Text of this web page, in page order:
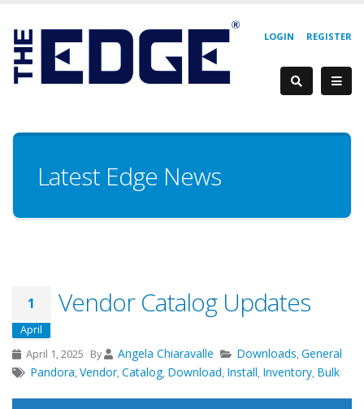
REGISTER
LOGIN
Latest Edge News
1
April
Vendor Catalog Updates
April 1, 2025 By Angela Chiaravalle Downloads,General
Pandora,Vendor,Catalog, Download, Install, Inventory, Bulk